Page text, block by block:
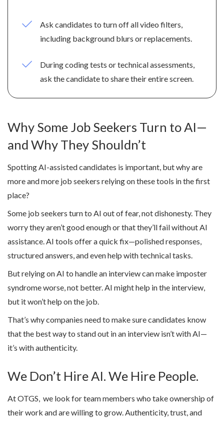
Ask candidates to turn off all video filters,
including background blurs or replacements.
During coding tests or technical assessments,
ask the candidate to share their entire screen.
Why Some Job Seekers Turn to AI—
and Why They Shouldn’t
Spotting AI-assisted candidates is important, but why are
more and more job seekers relying on these tools in the first
place?
Some job seekers turn to AI out of fear, not dishonesty. They
worry they aren’t good enough or that they’ll fail without AI
assistance. AI tools offer a quick fix—polished responses,
structured answers, and even help with technical tasks.
But relying on AI to handle an interview can make imposter
syndrome worse, not better. AI might help in the interview,
but it won’t help on the job.
That’s why companies need to make sure candidates know
that the best way to stand out in an interview isn’t with AI—
it’s with authenticity.
We Don’t Hire AI. We Hire People.
At OTGS, we look for team members who take ownership of
their work and are willing to grow. Authenticity, trust, and